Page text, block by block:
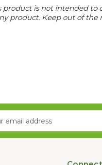
is not intended to
product. Keep out of the